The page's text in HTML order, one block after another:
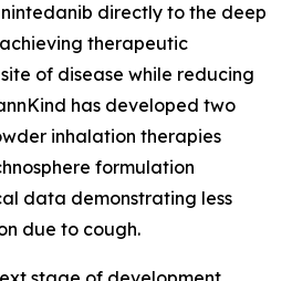
directly to the deep
therapeutic
of disease while reducing
has developed two
inhalation therapies
formulation
data demonstrating less
due to cough.